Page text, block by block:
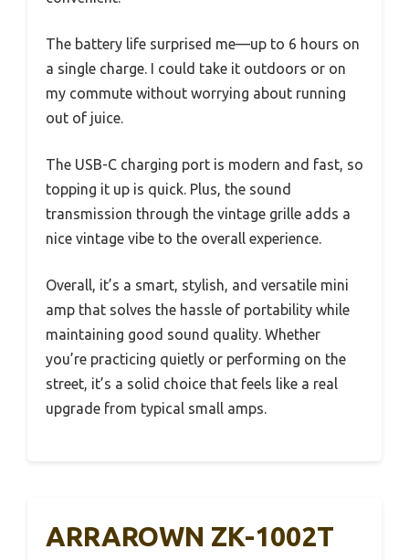
The battery life surprised me—up to 6 hours on
a single charge. I could take it outdoors or on
my commute without worrying about running
out of juice.
The USB-C charging port is modern and fast, so
topping it up is quick. Plus, the sound
transmission through the vintage grille adds a
nice vintage vibe to the overall experience.
Overall, it’s a smart, stylish, and versatile mini
amp that solves the hassle of portability while
maintaining good sound quality. Whether
you’re practicing quietly or performing on the
street, it’s a solid choice that feels like a real
upgrade from typical small amps.
ARRAROWN ZK-1002T